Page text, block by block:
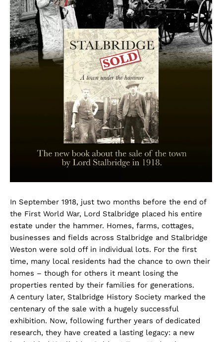
In September 1918, just two months before the end of
the First World War, Lord Stalbridge placed his entire
estate under the hammer. Homes, farms, cottages,
businesses and fields across Stalbridge and Stalbridge
Weston were sold off in individual lots. For the first
time, many local residents had the chance to own their
homes – though for others it meant losing the
properties rented by their families for generations.
A century later, Stalbridge History Society marked the
centenary of the sale with a hugely successful
exhibition. Now, following further years of dedicated
research, they have created a lasting legacy: a new